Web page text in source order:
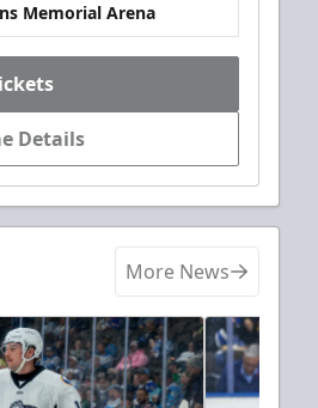
Memorial Arena
Details
More News